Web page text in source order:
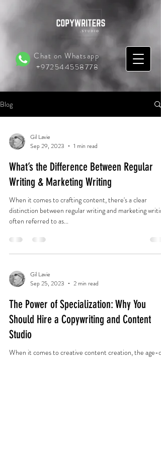
Chat on Whatsapp
+972544558778
Blog
Gil Lavie
Sep 29, 2023
1 min read
What’s the Difference Between Regular
Writing & Marketing Writing
When it comes to crafting content, there's a clear
distinction between regular writing and marketing
often referred to as...
Gil Lavie
Sep 25, 2023
2 min read
The Power of Specialization: Why You
Should Hire a Copywriting and Content
Studio
When it comes to creative content creation, the age-